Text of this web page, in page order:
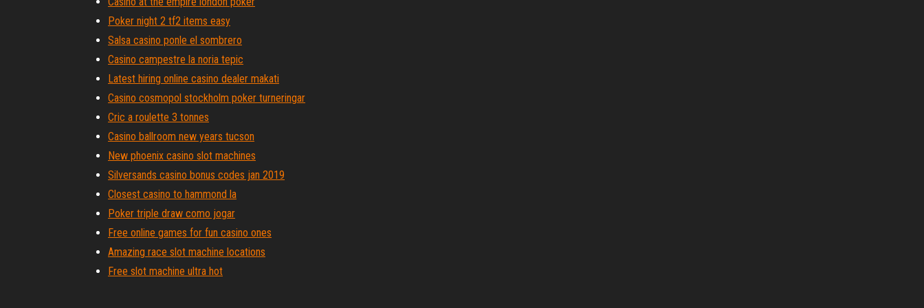
Poker night 2 tf2 items easy
Salsa casino ponle el sombrero
Casino campestre la noria tepic
Latest hiring online casino dealer makati
Casino cosmopol stockholm poker turneringar
Cric a roulette 3 tonnes
Casino ballroom new years tucson
New phoenix casino slot machines
Silversands casino bonus codes jan 2019
Closest casino to hammond la
Poker triple draw como jogar
Free online games for fun casino ones
Amazing race slot machine locations
Free slot machine ultra hot